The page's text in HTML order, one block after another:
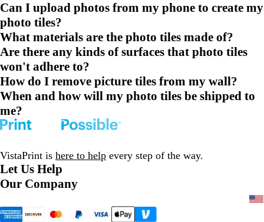
Can I upload photos from my phone to create my
photo tiles?
What materials are the photo tiles made of?
Are there any kinds of surfaces that photo tiles
won't adhere to?
How do I remove picture tiles from my wall?
When and how will my photo tiles be shipped to
me?
VistaPrint is here to help every step of the way.
Let Us Help
Our Company